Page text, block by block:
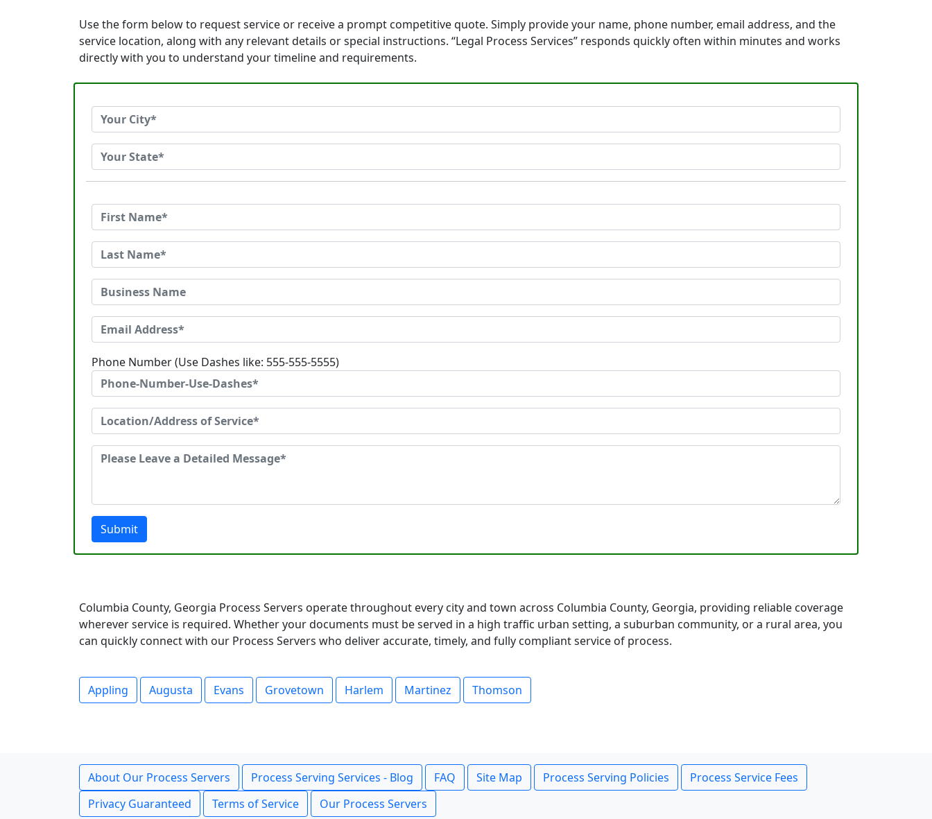
Use the form below to request service or receive a prompt competitive quote. Simply provide your name, phone number, email address, and the
service location, along with any relevant details or special instructions. “Legal Process Services” responds quickly often within minutes and works
directly with you to understand your timeline and requirements.
Phone Number (Use Dashes like: 555-555-5555)
Submit
Columbia County, Georgia Process Servers operate throughout every city and town across Columbia County, Georgia, providing reliable coverage
wherever service is required. Whether your documents must be served in a high traffic urban setting, a suburban community, or a rural area, you
can quickly connect with our Process Servers who deliver accurate, timely, and fully compliant service of process.
Appling Augusta Evans Grovetown Harlem Martinez Thomson
About Our Process Servers Process Serving Services - Blog FAQ Site Map Process Serving Policies
Process Service Fees
Privacy Guaranteed
Terms of Service Our Process Servers